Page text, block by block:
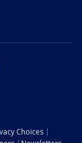
Choices